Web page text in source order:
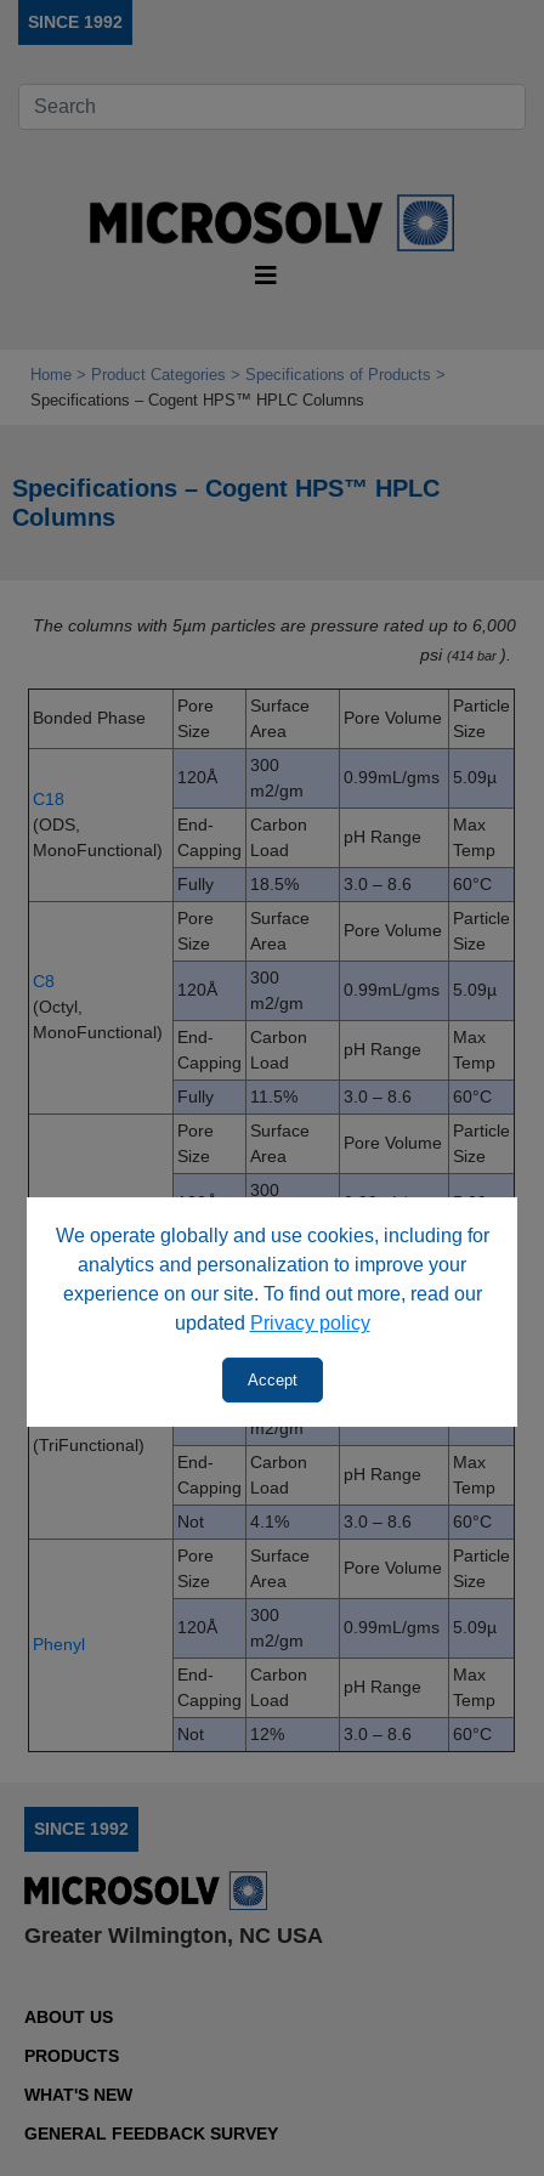
We operate globally and use cookies, including for
analytics and personalization to improve your
experience on our site. To find out more, read our
updated Privacy policy
Accept
SINCE 1992
Home Product Categories
Specifications of Products
Specifications – Cogent HPS™ HPLC Columns
Specifications – Cogent HPS™ HPLC
Columns
The columns with 5µm particles are pressure rated up to 6,000
psi (414 bar ).
Bonded Phase
Pore
Size
Surface
Area
Pore Volume
Particle
Size
C18
(ODS,
MonoFunctional)
120Å
300
m2/gm
0.99mL/gms 5.09µ
End-
Capping
Carbon
Load
pH Range
Max
Temp
Fully
18.5% 3.0 – 8.6 60°C
C8
(Octyl,
MonoFunctional)
Pore
Size
Surface
Area
Pore Volume
Particle
Size
120Å
300
m2/gm
0.99mL/gms 5.09µ
End-
Capping
Carbon
Load
pH Range
Max
Temp
Fully
11.5% 3.0 – 8.6 60°C
(MonoFunctional)
Pore
Size
Surface
Area
Pore Volume
Particle
Size
120Å
300
0.99mL/gms 5.09µ
Capping Load
pH Range
Max
Temp
3.0 – 8.6
(TriFunctional)
300
m2/gm
End-
Capping
Carbon
Load
pH Range
Max
Temp
Not
4.1% 3.0 – 8.6 60°C
Phenyl
Pore
Size
Surface
Area
Pore Volume
Particle
Size
120Å
300
m2/gm
0.99mL/gms 5.09µ
End-
Capping
Carbon
Load
pH Range
Max
Temp
Not
12% 3.0 – 8.6 60°C
SINCE 1992
Greater Wilmington, NC USA
ABOUT US
PRODUCTS
WHAT'S NEW
GENERAL FEEDBACK SURVEY